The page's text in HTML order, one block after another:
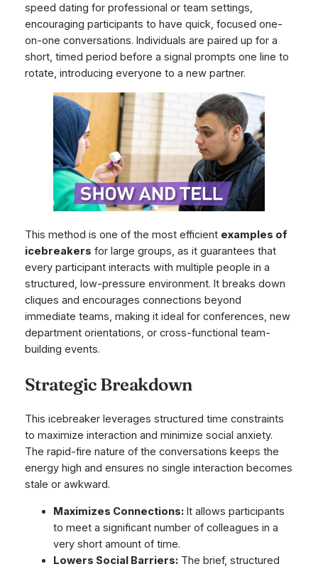
speed dating for professional or team settings,
encouraging participants to have quick, focused one-
on-one conversations. Individuals are paired up for a
short, timed period before a signal prompts one line to
rotate, introducing everyone to a new partner.
This method is one of the most efficient examples of
icebreakers for large groups, as it guarantees that
every participant interacts with multiple people in a
structured, low-pressure environment. It breaks down
cliques and encourages connections beyond
immediate teams, making it ideal for conferences, new
department orientations, or cross-functional team-
building events.
Strategic Breakdown
This icebreaker leverages structured time constraints
to maximize interaction and minimize social anxiety.
The rapid-fire nature of the conversations keeps the
energy high and ensures no single interaction becomes
stale or awkward.
Maximizes Connections:It allows participants
to meet a significant number of colleagues in a
very short amount of time.
Lowers Social Barriers:The brief, structured